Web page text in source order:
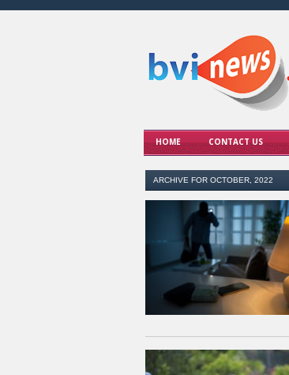
HOME CONTACT US
ARCHIVE FOR OCTOBER, 2022